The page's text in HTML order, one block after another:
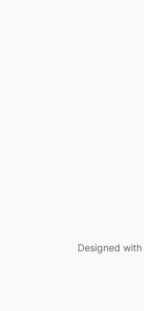
Designed with